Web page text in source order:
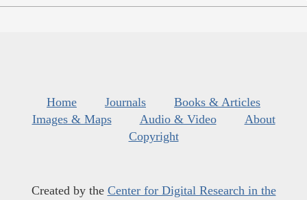
Home Journals
Books & Articles
Images & Maps
Audio & Video
About
Copyright
Created by the Center for Digital Research in the